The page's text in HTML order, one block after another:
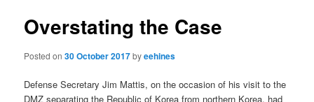
Overstating the Case
Posted on30 October 2017byeehines
Defense Secretary Jim Mattis, on the occasion of his visit to the
DMZ separating the Republic of Korea from northern Korea, had